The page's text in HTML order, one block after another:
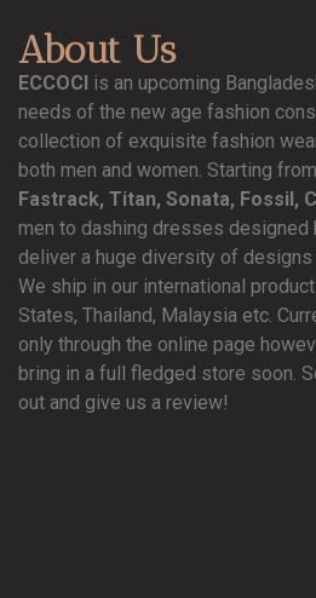
About Us
ECCOCI is an upcoming
needs of the new age fashion
collection of exquisite fashion
both men and women. Starting
Fastrack, Titan, Sonata, Fossil,
men to dashing dresses designed
deliver a huge diversity of
We ship in our international
States, Thailand, Malaysia etc.
only through the online page
bring in a full fledged store soon.
out and give us a review!